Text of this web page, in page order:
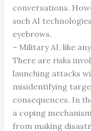
conversations.
such AI
eyebrows.
– Military AI, like
There are risks
launching attacks
misidentifying
consequences. In
a coping
from making